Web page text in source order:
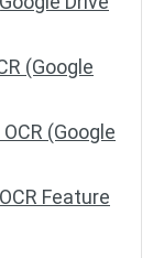
(Google
(Google
Feature